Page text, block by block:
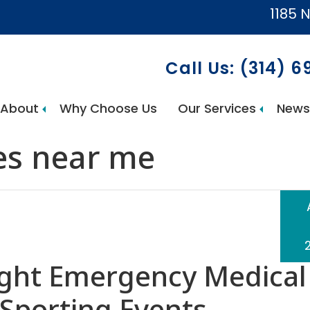
1185
Call Us: (314)
About Why Choose Us Our Services
near me
Emergency Medical